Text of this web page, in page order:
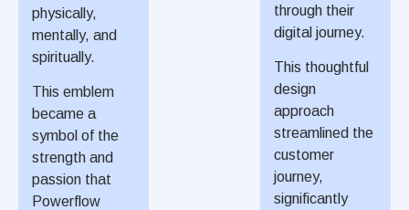
physically,
mentally, and
spiritually.
This emblem
became a
symbol of the
strength and
passion that
Powerflow
through their
digital journey.
This thoughtful
design
approach
streamlined the
customer
journey,
significantly